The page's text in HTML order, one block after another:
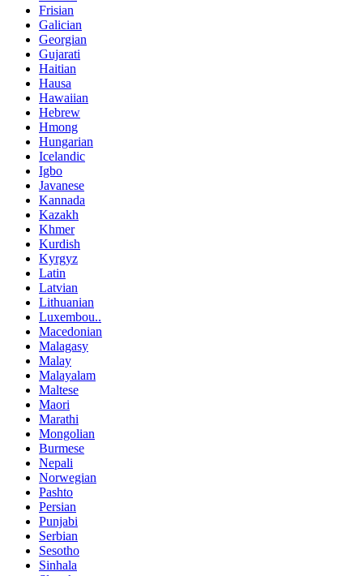
Frisian
Galician
Georgian
Gujarati
Haitian
Hausa
Hawaiian
Hebrew
Hmong
Hungarian
Icelandic
Igbo
Javanese
Kannada
Kazakh
Khmer
Kurdish
Kyrgyz
Latin
Latvian
Lithuanian
Luxembou..
Macedonian
Malagasy
Malay
Malayalam
Maltese
Maori
Marathi
Mongolian
Burmese
Nepali
Norwegian
Pashto
Persian
Punjabi
Serbian
Sesotho
Sinhala